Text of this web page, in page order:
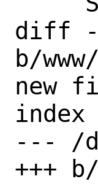
diff --
b/
new
index
--- /
+++